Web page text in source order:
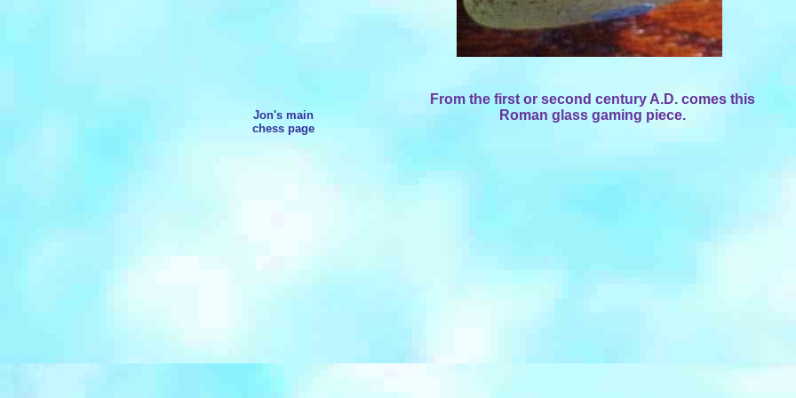
Jon's main
chess page
From the first or second century A.D. comes this
Roman glass gaming piece.